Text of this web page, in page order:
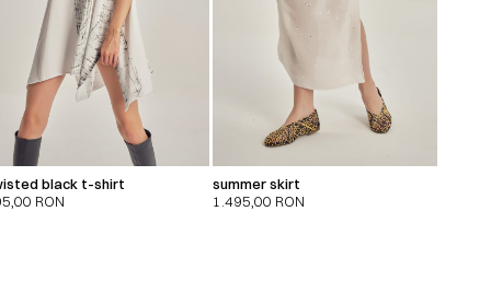
black t-shirt
RON
summer skirt
1.495,00 RON